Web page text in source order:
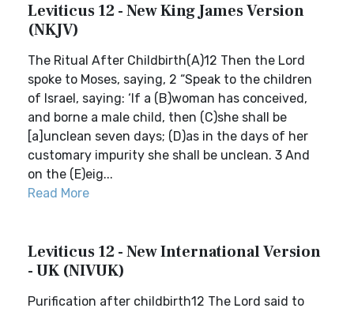
Leviticus 12 - New King James Version
(NKJV)
The Ritual After Childbirth(A)12 Then the Lord
spoke to Moses, saying, 2 “Speak to the children
of Israel, saying: ‘If a (B)woman has conceived,
and borne a male child, then (C)she shall be
[a]unclean seven days; (D)as in the days of her
customary impurity she shall be unclean. 3 And
on the (E)eig...
Read More
Leviticus 12 - New International Version
- UK (NIVUK)
Purification after childbirth12 The Lord said to